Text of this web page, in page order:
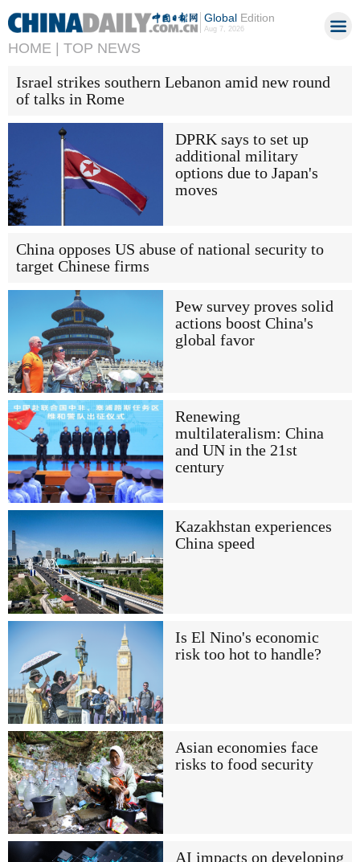
GlobalEdition
Aug 7, 2026
HOME | TOP NEWS
Israel strikes southern Lebanon amid new round
of talks in Rome
DPRK says to set up
additional military
options due to Japan's
moves
China opposes US abuse of national security to
target Chinese firms
Pew survey proves solid
actions boost China's
global favor
Renewing
multilateralism: China
and UN in the 21st
century
Kazakhstan experiences
China speed
Is El Nino's economic
risk too hot to handle?
Asian economies face
risks to food security
AI impacts on developing